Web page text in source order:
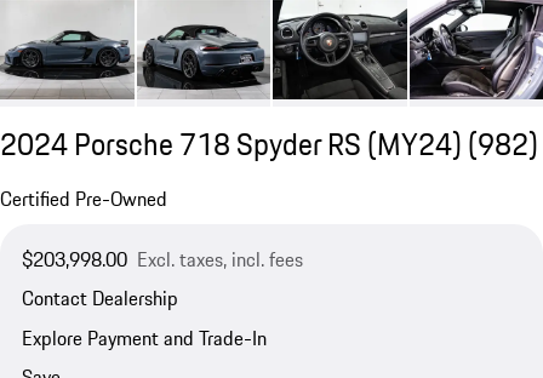
2024 Porsche 718 Spyder RS (MY24)(982)
Certified Pre-Owned
$203,998.00 Excl. taxes, incl. fees
Contact Dealership
Explore Payment and Trade-In